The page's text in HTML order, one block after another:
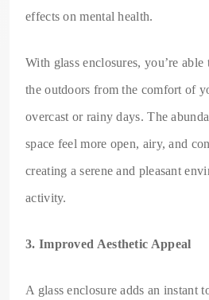
effects on mental health.
With glass enclosures, you’re
the outdoors from the comfort of
overcast or rainy days. The
space feel more open, airy, and
creating a serene and pleasant
activity.
3. Improved Aesthetic Appeal
A glass enclosure adds an instant